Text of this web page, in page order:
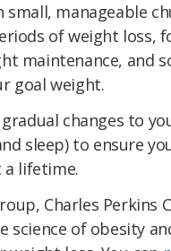
manageable
of weight loss,
maintenance, and
goal weight.
changes to
sleep) to ensure
lifetime.
Charles Perkins
science of obesity